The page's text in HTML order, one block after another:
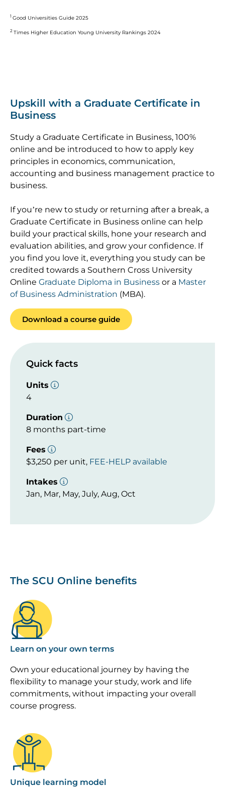
1 Good Universities Guide 2025
2 Times Higher Education Young University Rankings 2024
Upskill with a Graduate Certificate in
Business
Study a Graduate Certificate in Business, 100%
online and be introduced to how to apply key
principles in economics, communication,
accounting and business management practice to
business.
If you’re new to study or returning after a break, a
Graduate Certificate in Business online can help
build your practical skills, hone your research and
evaluation abilities, and grow your confidence. If
you find you love it, everything you study can be
credited towards a Southern Cross University
Online Graduate Diploma in Business or a Master
of Business Administration (MBA).
Download a course guide
Quick facts
Units
4
Duration
8 months part-time
Fees
$3,250 per unit, FEE-HELP available
Intakes
Jan, Mar, May, July, Aug, Oct
The SCU Online benefits
Image
Learn on your own terms
Own your educational journey by having the
flexibility to manage your study, work and life
commitments, without impacting your overall
course progress.
Image
Unique learning model